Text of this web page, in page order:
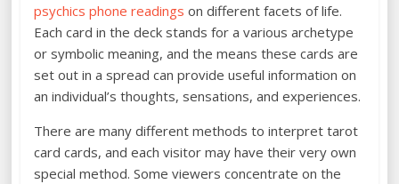
psychics phone readings on different facets of life.
Each card in the deck stands for a various archetype
or symbolic meaning, and the means these cards are
set out in a spread can provide useful information on
an individual’s thoughts, sensations, and experiences.
There are many different methods to interpret tarot
card cards, and each visitor may have their very own
special method. Some viewers concentrate on the